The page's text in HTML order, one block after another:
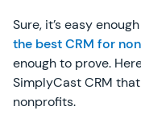
Sure, it’s easy
the best CRM for
enough to prove.
SimplyCast CRM
nonprofits.